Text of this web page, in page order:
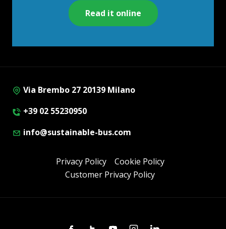
Read it online
Via Brembo 27 20139 Milano
+39 02 55230950
info@sustainable-bus.com
Privacy Policy
Cookie Policy
Customer Privacy Policy